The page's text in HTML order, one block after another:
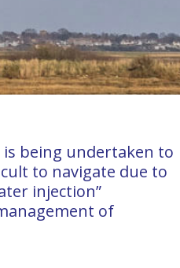
being undertaken to
to navigate due to
injection”
of